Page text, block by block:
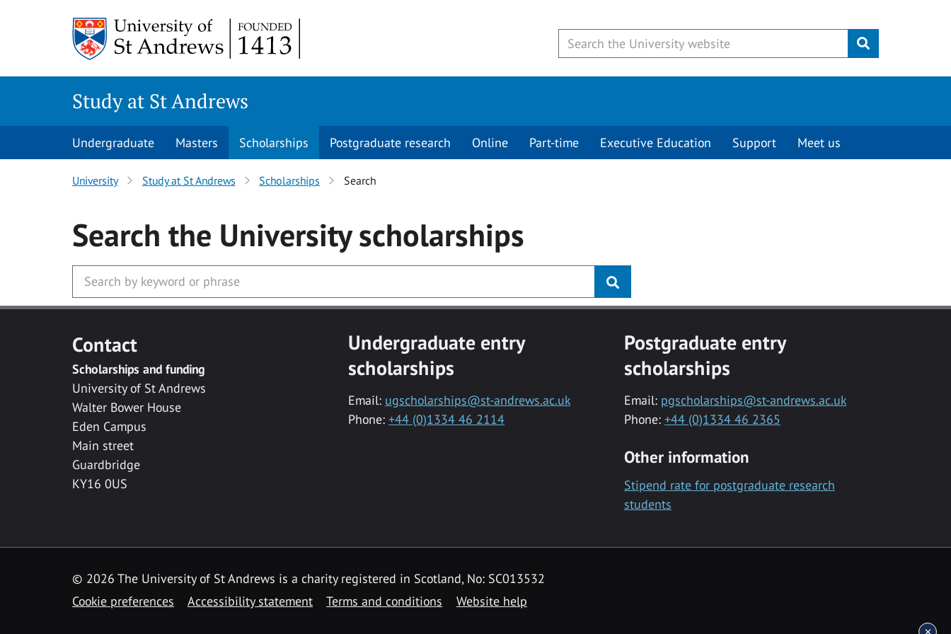
Submit
Study at St Andrews
Undergraduate Masters Scholarships Postgraduate research Online Part-time Executive Education Support Meet us
University Study at St Andrews Scholarships Search
Search the Universityscholarships
Contact
Scholarships and funding
University of St Andrews
Walter Bower House
Eden Campus
Main street
Guardbridge
KY16 0US
Undergraduate entry
scholarships
Email: ugscholarships@st-andrews.ac.uk
Phone: +44 (0)1334 46 2114
Postgraduate entry
scholarships
Email: pgscholarships@st-andrews.ac.uk
Phone: +44 (0)1334 46 2365
Other information
Stipend rate for postgraduate research
students
© 2026 The University of St Andrews is a charity registered in Scotland, No: SC013532
Cookie preferences
Accessibility statement Terms and conditions Website help